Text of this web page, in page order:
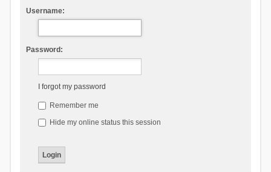
Username:
Password:
I forgot my password
Remember me
Hide my online status this session